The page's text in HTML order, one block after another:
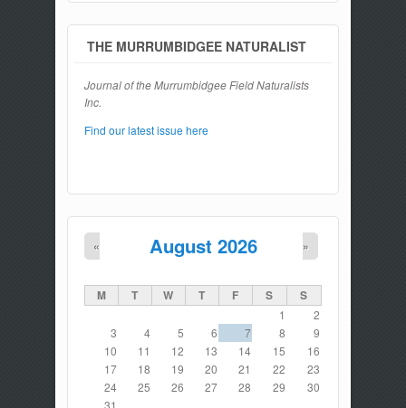
THE MURRUMBIDGEE NATURALIST
Journal of the Murrumbidgee Field Naturalists
Inc.
Find our latest issue here
August 2026
« »
M T W T F S S
1
2
3
4 5 6 7 8
9
10
11 12 13 14 15
16
17
18 19 20 21 22
23
24
25 26 27 28 29
30
31